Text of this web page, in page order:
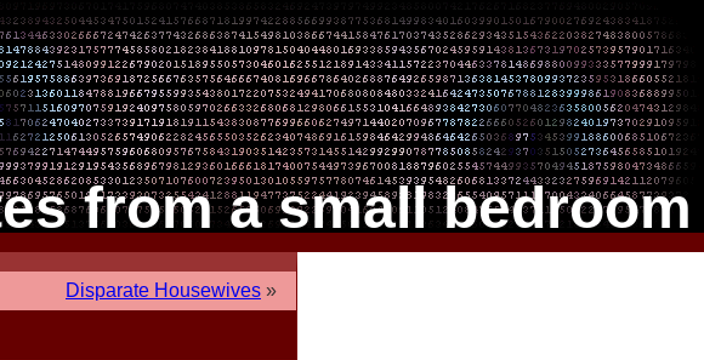
from a small bedroom
Disparate Housewives »